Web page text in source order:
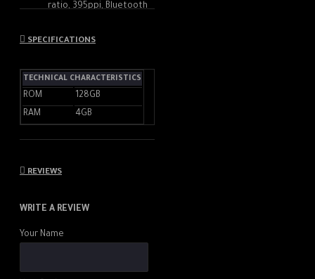
ratio, 395ppi, Bluetooth
128GB, 4GB RAM,
processor, up to 2.0,
Adreno 610 GPU, Android
10, MIUI 12
Rear Camera: 48MP
(f/1.79, wide) + 2MP
(f/2.4, depth), Front
SPECIFICATIONS
TECHNICAL CHARACTERISTICS
ROM
128GB
RAM
4GB
REVIEWS
WRITE A REVIEW
Your Name